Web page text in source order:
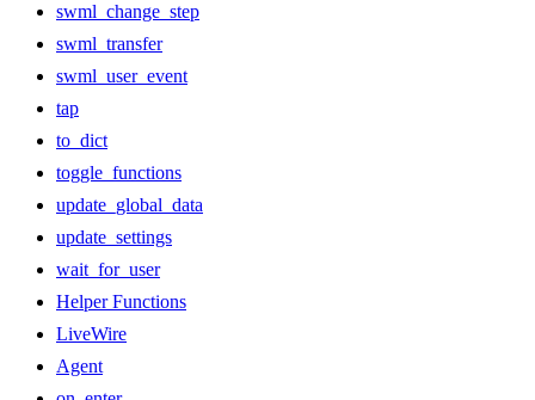
swml_change_step
swml_transfer
swml_user_event
tap
to_dict
toggle_functions
update_global_data
update_settings
wait_for_user
Helper Functions
LiveWire
Agent